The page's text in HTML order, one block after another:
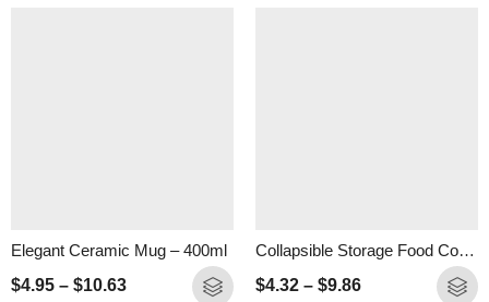
Elegant Ceramic Mug – 400ml
$4.95 – $10.63
Collapsible Storage Food Container- 500ml
$4.32 – $9.86